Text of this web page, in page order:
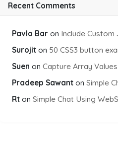
Recent Comments
Pavlo Bar on Include Custom
Surojit on 50 CSS3 button
Suen on Capture Array Values from
Pradeep Sawant on Simple
Rt on Simple Chat Using